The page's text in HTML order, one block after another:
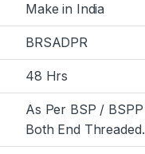
Make in India
BRSADPR
48 Hrs
As Per BSP / BSPP
Both End Threaded.